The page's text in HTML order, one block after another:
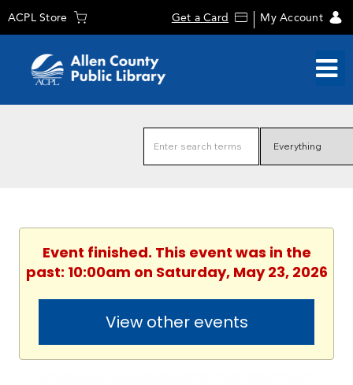
ACPL Store Get a Card My Account
Event finished. This event was in the
past: 10:00am on Saturday, May 23, 2026
View other events